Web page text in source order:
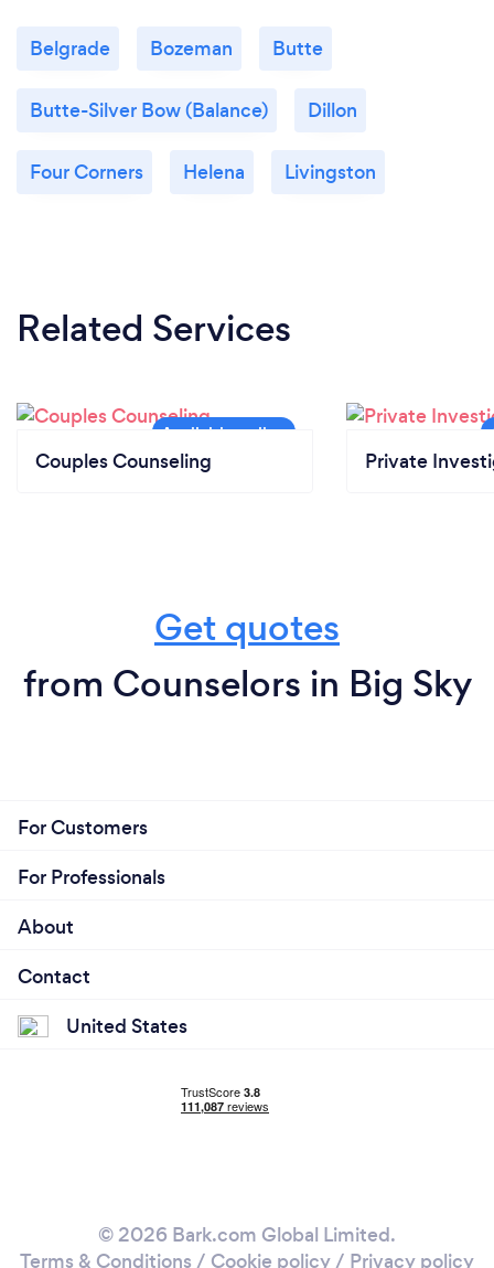
Belgrade Bozeman Butte
Butte-Silver Bow (Balance) Dillon
Four Corners Helena Livingston
Related Services
Couples Counseling Private
Get quotes
from Counselors in Big Sky
For Customers
For Professionals
About
Contact
United States
© 2026 Bark.com Global Limited.
Terms & Conditions / Cookie policy/ Privacy policy